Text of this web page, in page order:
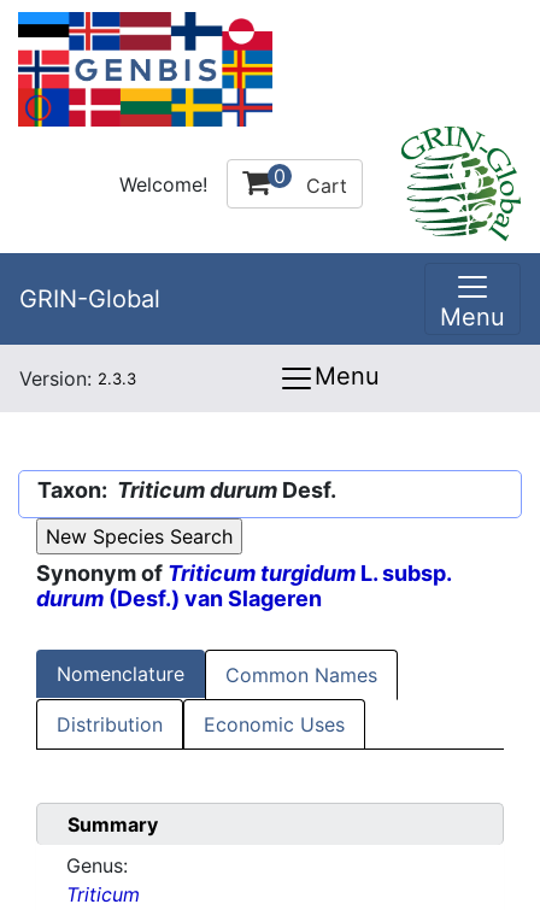
Welcome! 0 Cart
GRIN-Global
Menu
Version: 2.3.3 Menu
Taxon: Triticum durum Desf.
Synonym of Triticum turgidum L. subsp.
durum (Desf.) van Slageren
Nomenclature Common Names
Distribution Economic Uses
Summary
Genus:
Triticum